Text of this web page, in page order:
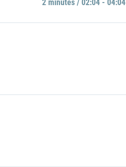
2 minutes / 02:04 - 04:04